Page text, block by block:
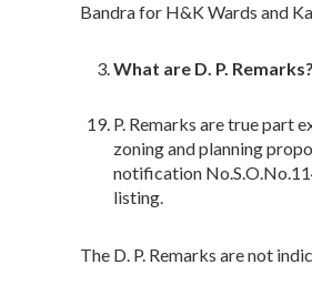
Bandra for H&K Wards and
What are D. P. Remarks?
P. Remarks are true part
zoning and planning
notification
listing.
The D. P. Remarks are not